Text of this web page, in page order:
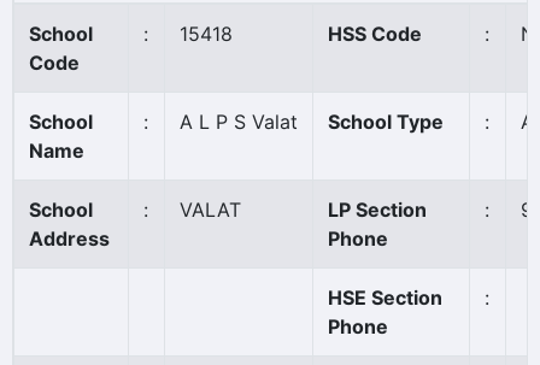
School
Code
: 15418 HSS Code :
School
Name
: A L P S Valat School Type :
School
Address
: VALAT
LP Section
Phone
:
HSE Section
Phone
: